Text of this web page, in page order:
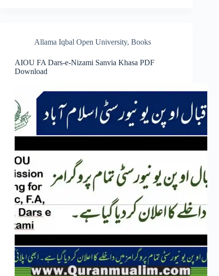
Allama Iqbal Open University, Books
AIOU FA Dars-e-Nizami Sanvia Khasa PDF
Download